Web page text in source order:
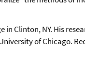
Clinton, NY. His
of Chicago.